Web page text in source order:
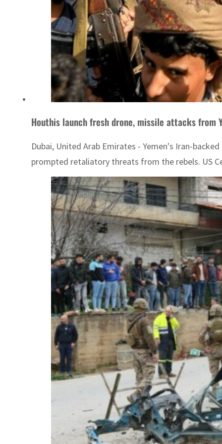
Houthis launch fresh drone, missile attacks from
Dubai, United Arab Emirates - Yemen's Iran-
prompted retaliatory threats from the rebels. US